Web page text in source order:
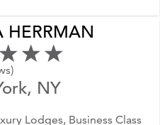
HERRMAN
NY
Lodges, Business Class